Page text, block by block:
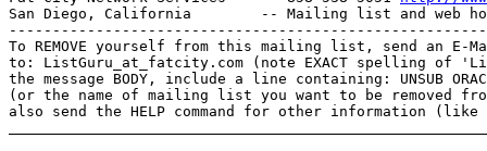
San Diego, California        -- Mailing list and web
To REMOVE yourself from this mailing list, send an E-
to: ListGuru_at_fatcity. com (note EXACT spelling of
the message BODY, include a line containing: UNSUB
(or the name of mailing list you want to be removed